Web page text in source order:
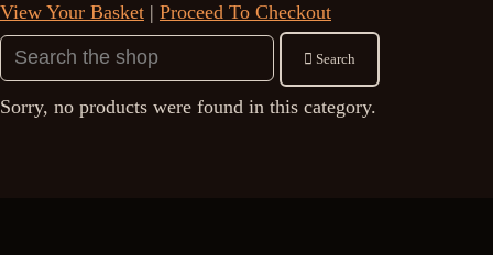
View Your Basket | Proceed To Checkout
Search
Sorry, no products were found in this category.